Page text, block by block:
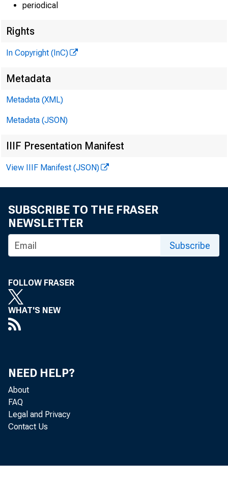
but
and
periodical
Rights
In Copyright (InC)
Metadata
Metadata (XML)
Metadata (JSON)
IIIF Presentation Manifest
View IIIF Manifest (JSON)
SUBSCRIBE TO THE FRASER
NEWSLETTER
Subscribe
FOLLOW FRASER
WHAT'S NEW
NEED HELP?
About
FAQ
Legal and Privacy
Contact Us